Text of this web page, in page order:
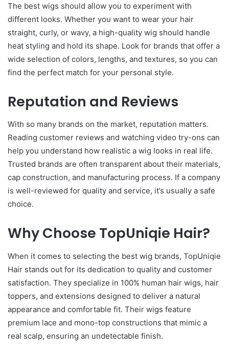
The best wigs should allow you to experiment with
different looks. Whether you want to wear your hair
straight, curly, or wavy, a high-quality wig should handle
heat styling and hold its shape. Look for brands that offer a
wide selection of colors, lengths, and textures, so you can
find the perfect match for your personal style.
Reputation and Reviews
With so many brands on the market, reputation matters.
Reading customer reviews and watching video try-ons can
help you understand how realistic a wig looks in real life.
Trusted brands are often transparent about their materials,
cap construction, and manufacturing process. If a company
is well-reviewed for quality and service, it’s usually a safe
choice.
Why Choose TopUniqie Hair?
When it comes to selecting the best wig brands, TopUniqie
Hair stands out for its dedication to quality and customer
satisfaction. They specialize in 100% human hair wigs, hair
toppers, and extensions designed to deliver a natural
appearance and comfortable fit. Their wigs feature
premium lace and mono-top constructions that mimic a
real scalp, ensuring an undetectable finish.